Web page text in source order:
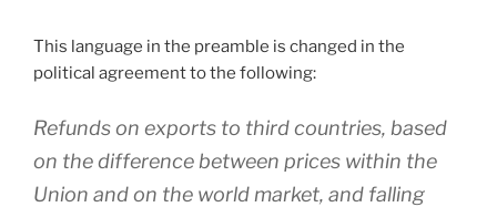
This language in the preamble is changed in the
political agreement to the following:
Refunds on exports to third countries, based
on the difference between prices within the
Union and on the world market, and falling